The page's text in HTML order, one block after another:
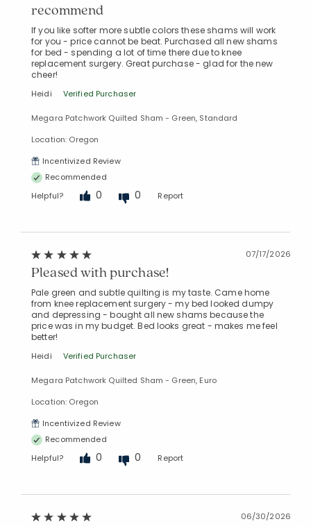
recommend
If you like softer more subtle colors these shams will work
for you - price cannot be beat. Purchased all new shams
for bed - spending a lot of time there due to knee
replacement surgery. Great purchase - glad for the new
cheer!
Heidi Verified Purchaser
Megara Patchwork Quilted Sham - Green, Standard
Location: Oregon
Incentivized Review
Recommended
Helpful?
0 0 Report
07/17/2026
Pleased with purchase!
Pale green and subtle quilting is my taste. Came home
from knee replacement surgery - my bed looked dumpy
and depressing - bought all new shams because the
price was in my budget. Bed looks great - makes me feel
better!
Heidi Verified Purchaser
Megara Patchwork Quilted Sham - Green, Euro
Location: Oregon
Incentivized Review
Recommended
Helpful?
0 0 Report
06/30/2026